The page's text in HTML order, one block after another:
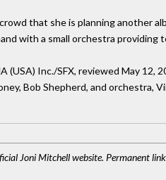
that she is planning another
with a small orchestra providing
(USA) Inc./SFX, reviewed May 12,
Bob Shepherd, and orchestra,
Joni Mitchell website. Permanent